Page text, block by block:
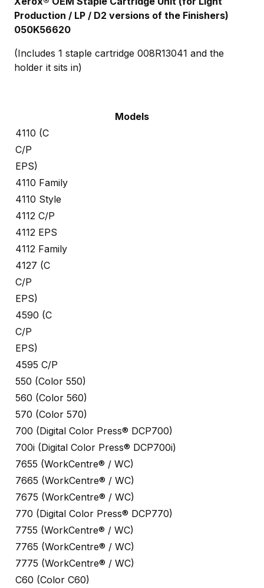
Production / LP / D2 versions of the Finishers)
050K56620
(Includes 1 staple cartridge 008R13041 and the
holder it sits in)
Models
4110 (C
C/P
EPS)
4110 Family
4110 Style
4112 C/P
4112 EPS
4112 Family
4127 (C
C/P
EPS)
4590 (C
C/P
EPS)
4595 C/P
550 (Color 550)
560 (Color 560)
570 (Color 570)
700 (Digital Color Press® DCP700)
700i (Digital Color Press® DCP700i)
7655 (WorkCentre® / WC)
7665 (WorkCentre® / WC)
7675 (WorkCentre® / WC)
770 (Digital Color Press® DCP770)
7755 (WorkCentre® / WC)
7765 (WorkCentre® / WC)
7775 (WorkCentre® / WC)
C60 (Color C60)